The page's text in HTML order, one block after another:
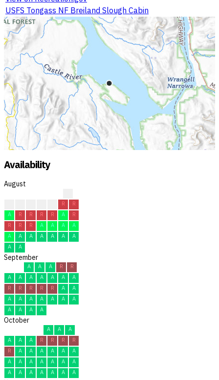
USFS Tongass NF Breiland Slough Cabin
Availability
August
R
R
A
R R R R A
R
R
R R A A A
A
A
A A A A A
A
A
A
September
A A A R
R
A
A A A A A
A
R
R R R R A
A
A
A A A A A
A
A
A A A
October
A A
A
A
A A R R R
R
R
A A A A A
A
A
A A A A A
A
A
A A A A A A